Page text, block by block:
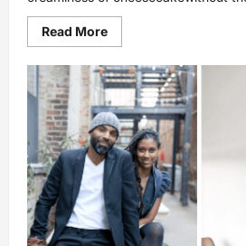
Read MoreRead
more
Creme
Brulee
Cheesecake
Bars
Recipe